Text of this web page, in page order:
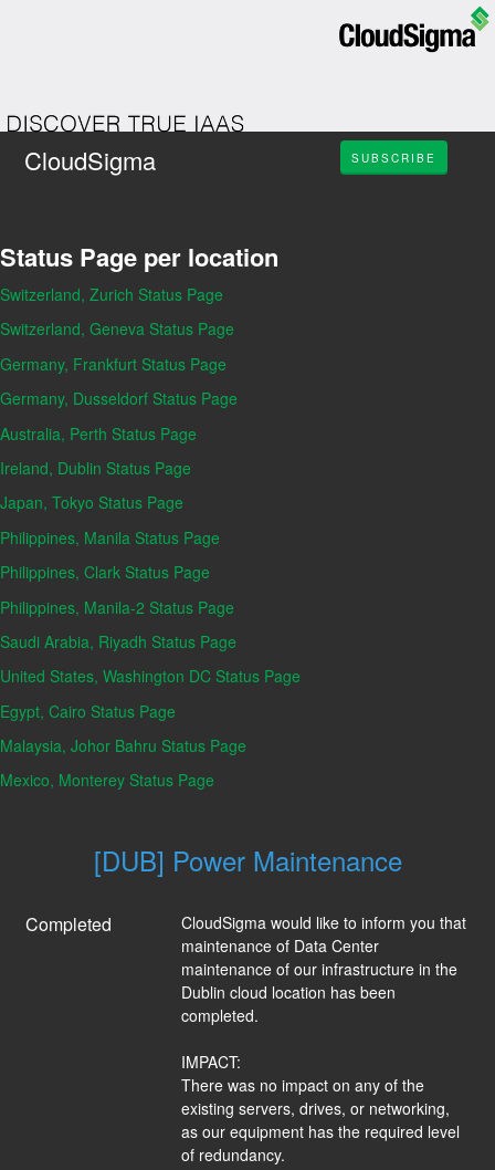
CloudSigma SUBSCRIBE
Status Page per location
Switzerland, Zurich Status Page
Switzerland, Geneva Status Page
Germany, Frankfurt Status Page
Germany, Dusseldorf Status Page
Australia, Perth Status Page
Ireland, Dublin Status Page
Japan, Tokyo Status Page
Philippines, Manila Status Page
Philippines, Clark Status Page
Philippines, Manila-2 Status Page
Saudi Arabia, Riyadh Status Page
United States, Washington DC Status Page
Egypt, Cairo Status Page
Malaysia, Johor Bahru Status Page
Mexico, Monterey Status Page
[DUB] Power Maintenance
Completed
CloudSigma would like to inform you that
maintenance of Data Center
maintenance of our infrastructure in the
Dublin cloud location has been
completed.
IMPACT:
There was no impact on any of the
existing servers, drives, or networking,
as our equipment has the required level
of redundancy.